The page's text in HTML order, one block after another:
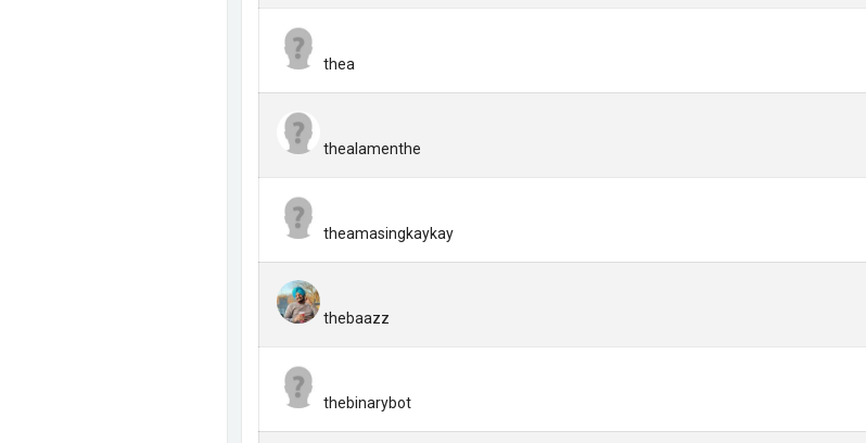
thea
thealamenthe
theamasingkaykay
thebaazz
thebinarybot